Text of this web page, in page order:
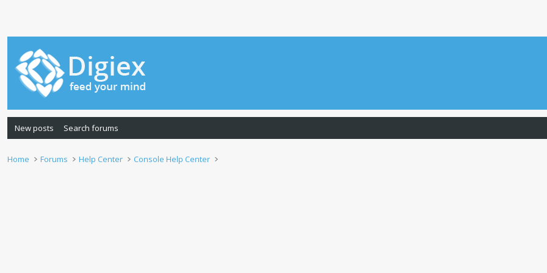
New posts Search forums
Home Forums Help Center Console Help Center